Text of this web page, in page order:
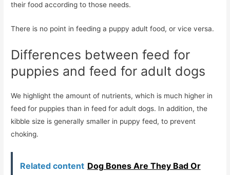
their food according to those needs.
There is no point in feeding a puppy adult food, or vice versa.
Differences between feed for
puppies and feed for adult dogs
We highlight the amount of nutrients, which is much higher in
feed for puppies than in feed for adult dogs. In addition, the
kibble size is generally smaller in puppy feed, to prevent
choking.
Related content Dog Bones Are They Bad Or